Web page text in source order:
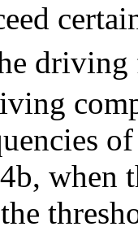
driving
when